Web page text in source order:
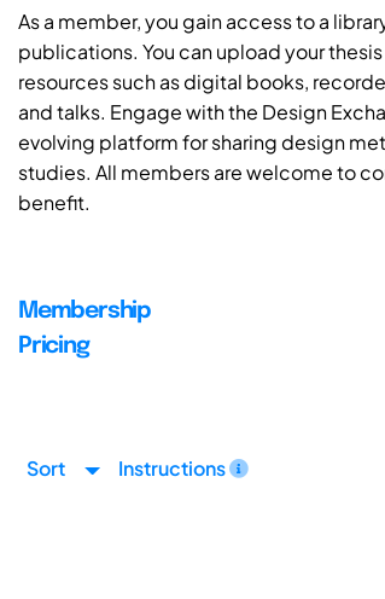
As a member, you gain access to a
publications. You can upload your
resources such as digital books,
and talks. Engage with the Design
evolving platform for sharing design
studies. All members are welcome to
benefit.
Membership
Pricing
Sort Instructions